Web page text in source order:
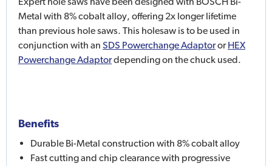
Metal with 8% cobalt alloy, offering 2x longer lifetime
than previous hole saws. This holesaw is to be used in
conjunction with an SDS Powerchange AdaptororHEX
Powerchange Adaptordepending on the chuck used.
Benefits
Durable Bi-Metal construction with 8% cobalt alloy
Fast cutting and chip clearance with progressive